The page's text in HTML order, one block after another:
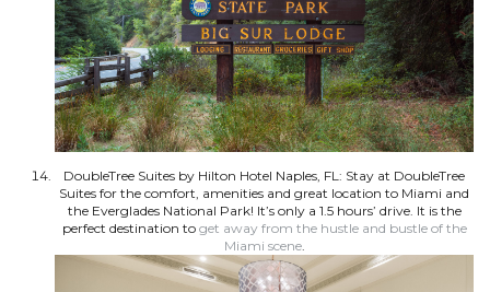
DoubleTree Suites by Hilton Hotel Naples, FL: Stay at DoubleTree
Suites for the comfort, amenities and great location to Miami and
the Everglades National Park! It’s only a 1.5 hours’ drive. It is the
perfect destination to get away from the hustle and bustle of the
Miami scene.